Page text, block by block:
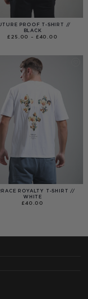
PROOF T-SHIRT //
BLACK
£ 25.00 – £40.00
£40.00
ROYALTY T-SHIRT //
WHITE
£40.00